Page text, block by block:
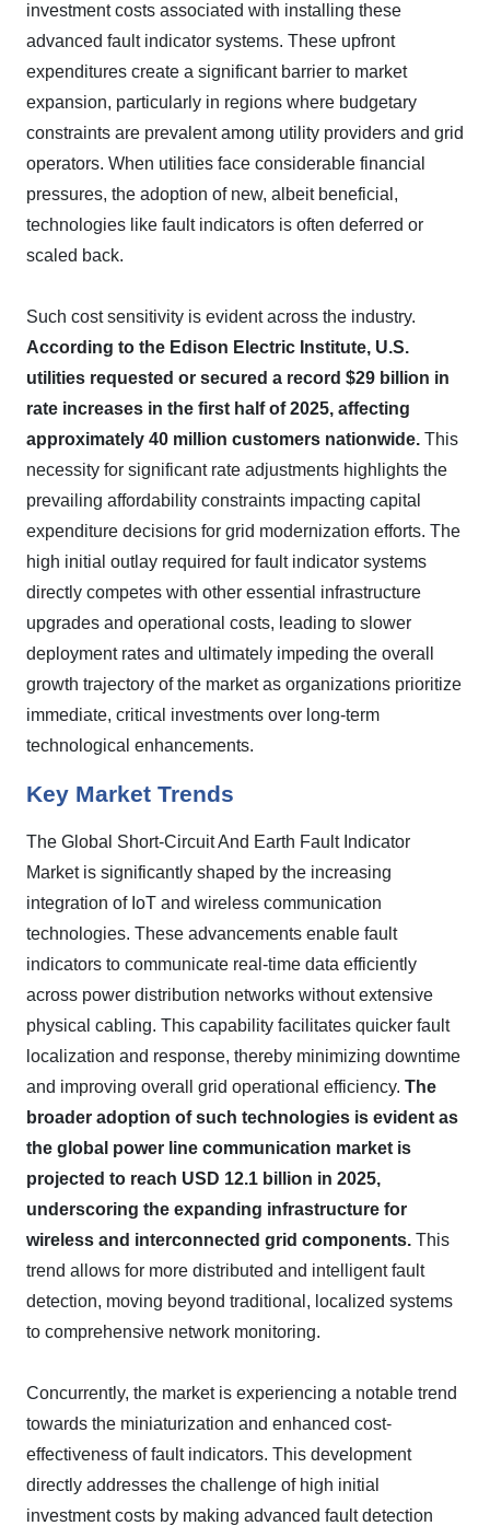
investment costs associated with installing these
advanced fault indicator systems. These upfront
expenditures create a significant barrier to market
expansion, particularly in regions where budgetary
constraints are prevalent among utility providers and grid
operators. When utilities face considerable financial
pressures, the adoption of new, albeit beneficial,
technologies like fault indicators is often deferred or
scaled back.
Such cost sensitivity is evident across the industry.
According to the Edison Electric Institute, U.S.
utilities requested or secured a record $29 billion in
rate increases in the first half of 2025, affecting
approximately 40 million customers nationwide. This
necessity for significant rate adjustments highlights the
prevailing affordability constraints impacting capital
expenditure decisions for grid modernization efforts. The
high initial outlay required for fault indicator systems
directly competes with other essential infrastructure
upgrades and operational costs, leading to slower
deployment rates and ultimately impeding the overall
growth trajectory of the market as organizations prioritize
immediate, critical investments over long-term
technological enhancements.
Key Market Trends
The Global Short-Circuit And Earth Fault Indicator
Market is significantly shaped by the increasing
integration of IoT and wireless communication
technologies. These advancements enable fault
indicators to communicate real-time data efficiently
across power distribution networks without extensive
physical cabling. This capability facilitates quicker fault
localization and response, thereby minimizing downtime
and improving overall grid operational efficiency. The
broader adoption of such technologies is evident as
the global power line communication market is
projected to reach USD 12.1 billion in 2025,
underscoring the expanding infrastructure for
wireless and interconnected grid components. This
trend allows for more distributed and intelligent fault
detection, moving beyond traditional, localized systems
to comprehensive network monitoring.
Concurrently, the market is experiencing a notable trend
towards the miniaturization and enhanced cost-
effectiveness of fault indicators. This development
directly addresses the challenge of high initial
investment costs by making advanced fault detection